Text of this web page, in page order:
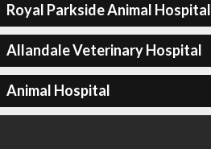
Royal Parkside Animal Hospital
Allandale Veterinary Hospital
Animal Hospital